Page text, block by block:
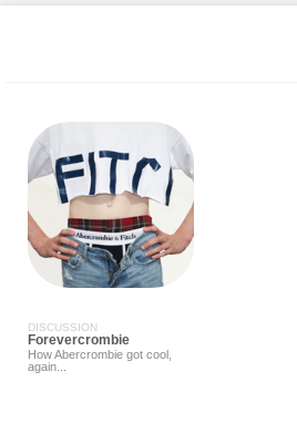
DISCUSSION
Forevercrombie
How Abercrombie got cool,
again...